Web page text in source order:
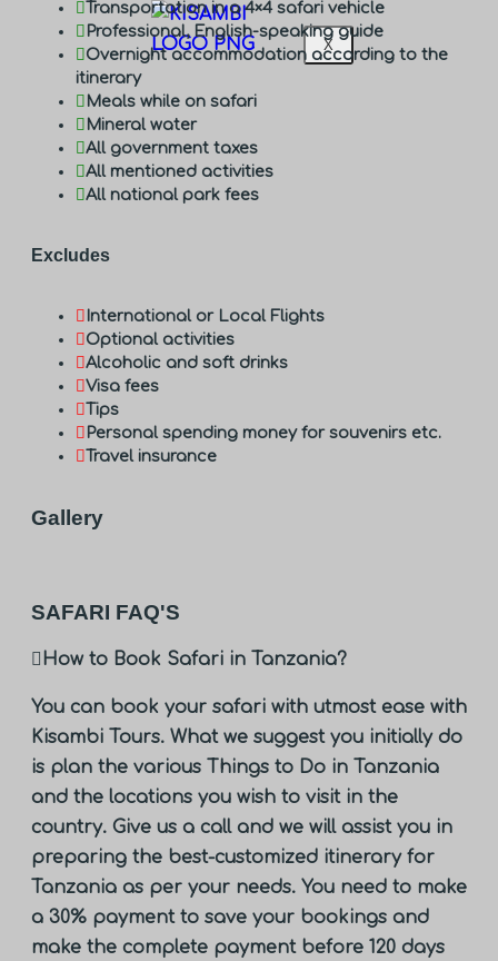
X
Transportation in a 4×4 safari vehicle
Professional, English-speaking guide
Overnight accommodation according to the
itinerary
Meals while on safari
Mineral water
All government taxes
All mentioned activities
All national park fees
Excludes
International or Local Flights
Optional activities
Alcoholic and soft drinks
Visa fees
Tips
Personal spending money for souvenirs etc.
Travel insurance
Gallery
SAFARI FAQ'S
How to Book Safari in Tanzania?
You can book your safari with utmost ease with
Kisambi Tours. What we suggest you initially do
is plan the various Things to Do in Tanzania
and the locations you wish to visit in the
country. Give us a call and we will assist you in
preparing the best-customized itinerary for
Tanzania as per your needs. You need to make
a 30% payment to save your bookings and
make the complete payment before 120 days